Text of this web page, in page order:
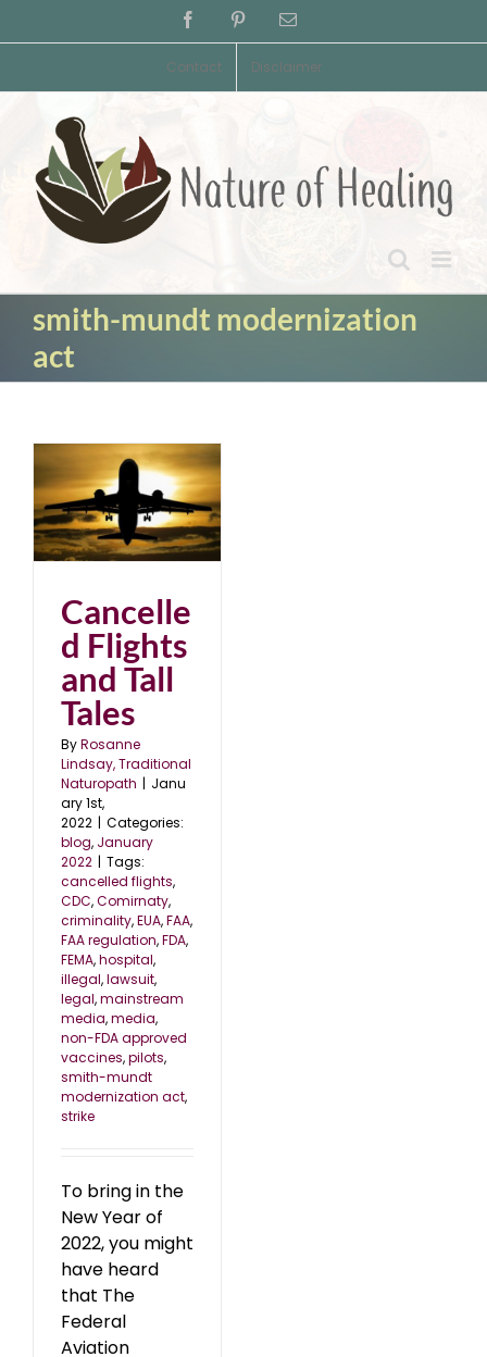
to
FacebookPinterestEmail
Contact Disclaimer
smith-mundt modernization
act
Cancelle
d Flights
and Tall
Tales
ByRosanne
Lindsay, Traditional
Naturopath
Janu
ary 1st,
2022
Categories:
blog, January
2022
Tags:
cancelled flights,
CDC,Comirnaty,
criminality,EUA,FAA,
FAA regulation,FDA,
FEMA,hospital,
illegal,lawsuit,
legal,mainstream
media,media,
non-FDA approved
vaccines,pilots,
smith-mundt
modernization act,
strike
To bring in the
New Year of
2022, you might
have heard
that The
Federal
Aviation